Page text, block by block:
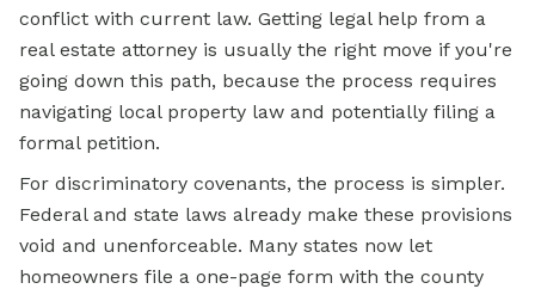
conflict with current law. Getting legal help from a
real estate attorney is usually the right move if you're
going down this path, because the process requires
navigating local property law and potentially filing a
formal petition.
For discriminatory covenants, the process is simpler.
Federal and state laws already make these provisions
void and unenforceable. Many states now let
homeowners file a one-page form with the county